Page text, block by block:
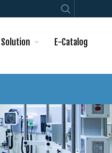
E-Catalog